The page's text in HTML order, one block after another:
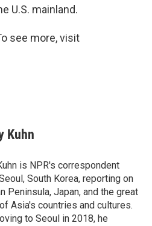
U.S. mainland.
see more, visit
Kuhn
is NPR's correspondent
South Korea, reporting on
Peninsula, Japan, and the great
Asia's countries and cultures.
to Seoul in 2018, he